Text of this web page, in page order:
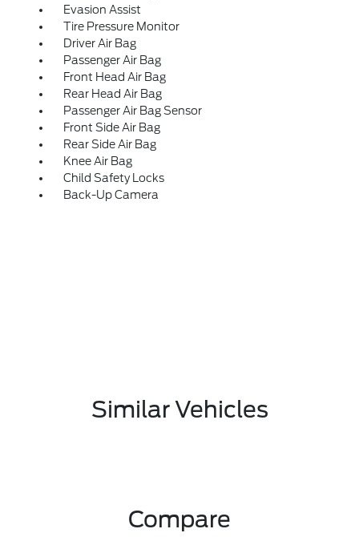
Evasion Assist
Tire Pressure Monitor
Driver Air Bag
Passenger Air Bag
Front Head Air Bag
Rear Head Air Bag
Passenger Air Bag Sensor
Front Side Air Bag
Rear Side Air Bag
Knee Air Bag
Child Safety Locks
Back-Up Camera
Similar Vehicles
Compare